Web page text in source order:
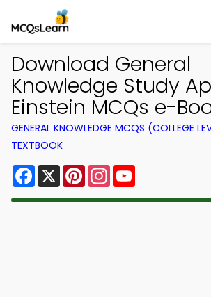
Download General
Knowledge Study
Einstein MCQs e-
GENERAL KNOWLEDGE MCQS (COLLEGE
TEXTBOOK
Facebook
X PinterestInstagram